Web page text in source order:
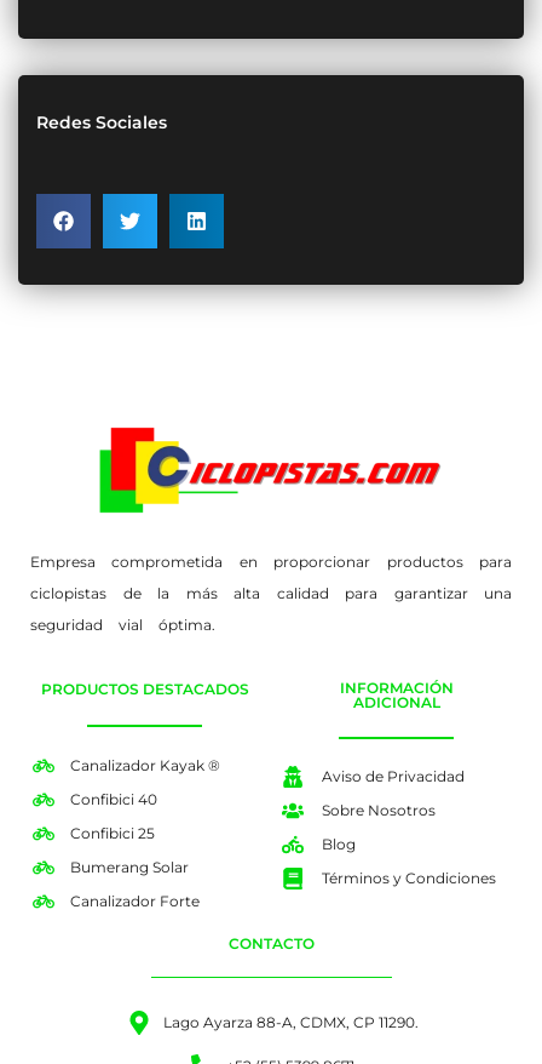
Redes Sociales
Empresa comprometida en proporcionar productos para
ciclopistas de la más alta calidad para garantizar una
seguridad vial óptima.
PRODUCTOS DESTACADOS
Canalizador Kayak ®
Confibici 40
Confibici 25
Bumerang Solar
Canalizador Forte
INFORMACIÓN
ADICIONAL
Aviso de Privacidad
Sobre Nosotros
Blog
Términos y Condiciones
CONTACTO
Lago Ayarza 88-A, CDMX, CP 11290.